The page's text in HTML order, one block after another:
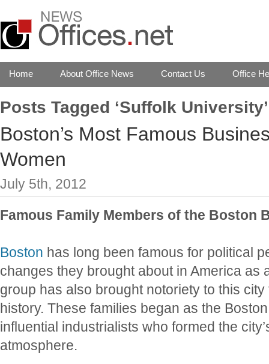
Home About Office News Contact Us Office
Posts Tagged ‘Suffolk University’
Boston’s Most Famous
Women
July 5th, 2012
Famous Family Members of the Boston
Boston has long been famous for political
changes they brought about in America as
group has also brought notoriety to this
history. These families began as the
influential industrialists who formed the
atmosphere.